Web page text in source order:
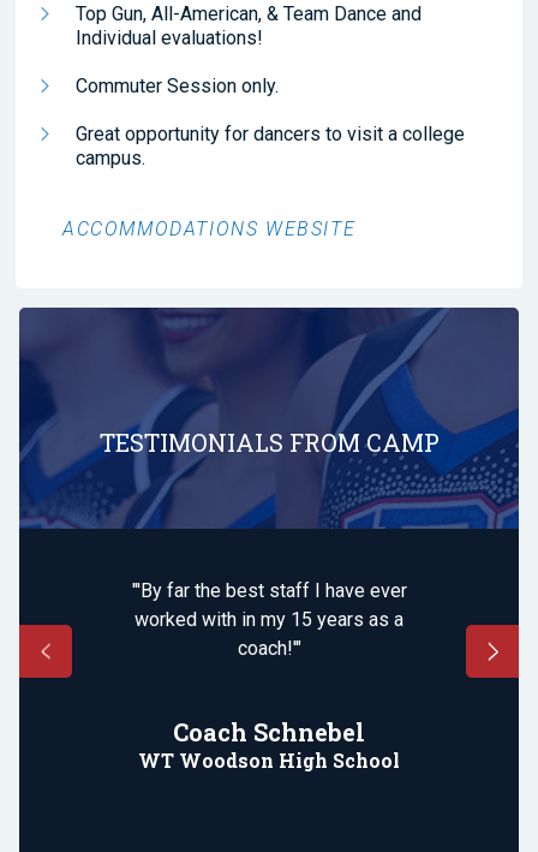
Top Gun, All-American, & Team Dance and
Individual evaluations!
Commuter Session only.
Great opportunity for dancers to visit a college
campus.
ACCOMMODATIONS WEBSITE
TESTIMONIALS FROM CAMP
"'By far the best staff I have ever
worked with in my 15 years as a
coach!'"
Coach Schnebel
WT Woodson High School